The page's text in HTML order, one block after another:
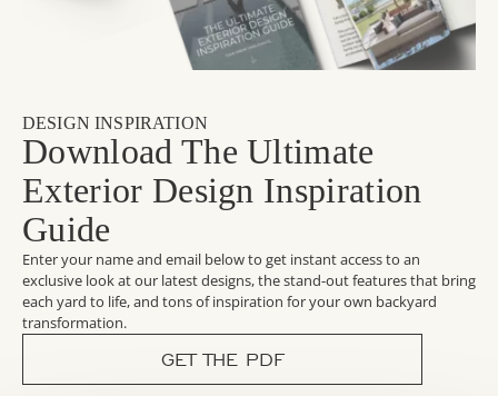
DESIGN INSPIRATION
Download The Ultimate
Exterior Design Inspiration
Guide
Enter your name and email below to get instant access to an
exclusive look at our latest designs, the stand-out features that bring
each yard to life, and tons of inspiration for your own backyard
transformation.
GET THE PDF